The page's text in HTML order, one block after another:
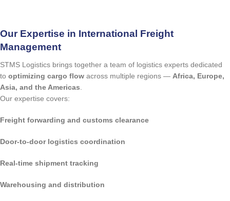
Our Expertise in International Freight
Management
STMS Logistics brings together a team of logistics experts dedicated
to optimizing cargo flow across multiple regions — Africa, Europe,
Asia, and the Americas
Our expertise covers:
Freight forwarding and customs clearance
Door-to-door logistics coordination
Real-time shipment tracking
Warehousing and distribution